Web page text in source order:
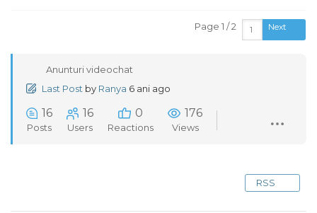
Page 1 / 2 Next
Anunturi videochat
Last Post by Ranya 6 ani ago
16
Posts
16
Users
0
Reactions
176
Views
RSS